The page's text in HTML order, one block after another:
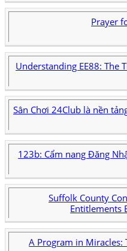
Prayer
Understanding EE88: The
Sân Chơi 24Club là nền
123b: Cẩm nang Đăng
Suffolk County
Entitlements
A Program in